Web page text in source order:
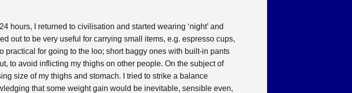
hours, I returned to civilisation and started wearing ‘night’ and
out to be very useful for carrying small items, e.g. espresso cups,
practical for going to the loo; short baggy ones with built-in pants
to avoid inflicting my thighs on other people. On the subject of
size of my thighs and stomach. I tried to strike a balance
that some weight gain would be inevitable, sensible even,